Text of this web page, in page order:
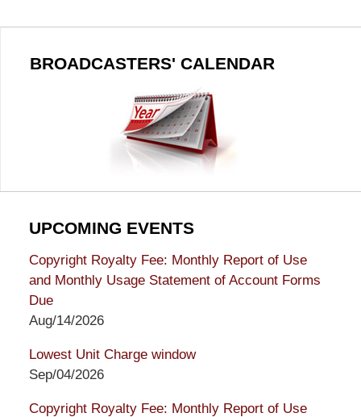
BROADCASTERS' CALENDAR
UPCOMING EVENTS
Copyright Royalty Fee: Monthly Report of Use
and Monthly Usage Statement of Account Forms
Due
Aug/14/2026
Lowest Unit Charge window
Sep/04/2026
Copyright Royalty Fee: Monthly Report of Use